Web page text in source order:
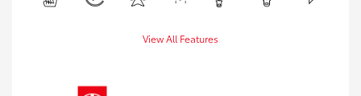
View All Features